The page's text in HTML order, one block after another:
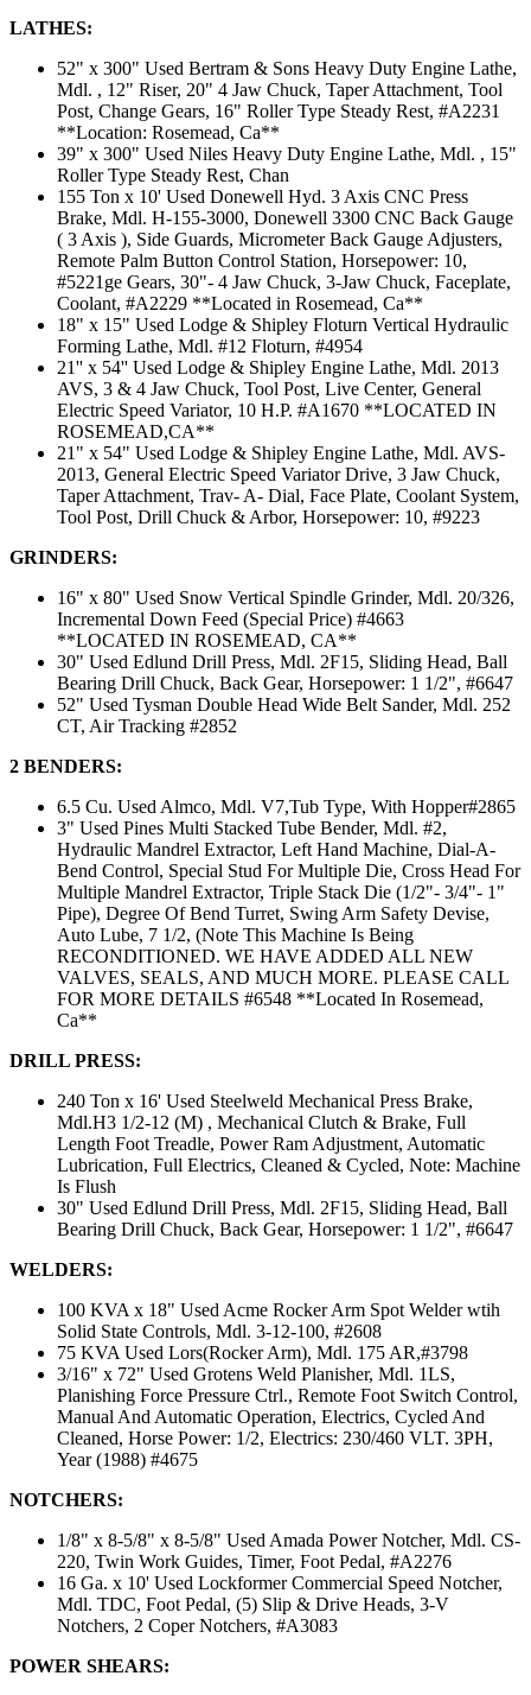
LATHES:
52" x 300" Used Bertram & Sons Heavy Duty Engine Lathe,
Mdl. , 12" Riser, 20" 4 Jaw Chuck, Taper Attachment, Tool
Post, Change Gears, 16" Roller Type Steady Rest, #A2231
**Location: Rosemead, Ca**
39" x 300" Used Niles Heavy Duty Engine Lathe, Mdl. , 15"
Roller Type Steady Rest, Chan
155 Ton x 10' Used Donewell Hyd. 3 Axis CNC Press
Brake, Mdl. H-155-3000, Donewell 3300 CNC Back Gauge
( 3 Axis ), Side Guards, Micrometer Back Gauge Adjusters,
Remote Palm Button Control Station, Horsepower: 10,
#5221ge Gears, 30"- 4 Jaw Chuck, 3-Jaw Chuck, Faceplate,
Coolant, #A2229 **Located in Rosemead, Ca**
18" x 15" Used Lodge & Shipley Floturn Vertical Hydraulic
Forming Lathe, Mdl. #12 Floturn, #4954
21'' x 54'' Used Lodge & Shipley Engine Lathe, Mdl. 2013
AVS, 3 & 4 Jaw Chuck, Tool Post, Live Center, General
Electric Speed Variator, 10 H.P. #A1670 **LOCATED IN
ROSEMEAD,CA**
21" x 54" Used Lodge & Shipley Engine Lathe, Mdl. AVS-
2013, General Electric Speed Variator Drive, 3 Jaw Chuck,
Taper Attachment, Trav- A- Dial, Face Plate, Coolant System,
Tool Post, Drill Chuck & Arbor, Horsepower: 10, #9223
GRINDERS:
16" x 80" Used Snow Vertical Spindle Grinder, Mdl. 20/326,
Incremental Down Feed (Special Price) #4663
**LOCATED IN ROSEMEAD, CA**
30" Used Edlund Drill Press, Mdl. 2F15, Sliding Head, Ball
Bearing Drill Chuck, Back Gear, Horsepower: 1 1/2", #6647
52" Used Tysman Double Head Wide Belt Sander, Mdl. 252
CT, Air Tracking #2852
2 BENDERS:
6.5 Cu. Used Almco, Mdl. V7,Tub Type, With Hopper#2865
3" Used Pines Multi Stacked Tube Bender, Mdl. #2,
Hydraulic Mandrel Extractor, Left Hand Machine, Dial-A-
Bend Control, Special Stud For Multiple Die, Cross Head For
Multiple Mandrel Extractor, Triple Stack Die (1/2"- 3/4"- 1"
Pipe), Degree Of Bend Turret, Swing Arm Safety Devise,
Auto Lube, 7 1/2, (Note This Machine Is Being
RECONDITIONED. WE HAVE ADDED ALL NEW
VALVES, SEALS, AND MUCH MORE. PLEASE CALL
FOR MORE DETAILS #6548 **Located In Rosemead,
Ca**
DRILL PRESS:
240 Ton x 16' Used Steelweld Mechanical Press Brake,
Mdl.H3 1/2-12 (M) , Mechanical Clutch & Brake, Full
Length Foot Treadle, Power Ram Adjustment, Automatic
Lubrication, Full Electrics, Cleaned & Cycled, Note: Machine
Is Flush
30" Used Edlund Drill Press, Mdl. 2F15, Sliding Head, Ball
Bearing Drill Chuck, Back Gear, Horsepower: 1 1/2", #6647
WELDERS:
100 KVA x 18" Used Acme Rocker Arm Spot Welder wtih
Solid State Controls, Mdl. 3-12-100, #2608
75 KVA Used Lors(Rocker Arm), Mdl. 175 AR,#3798
3/16" x 72" Used Grotens Weld Planisher, Mdl. 1LS,
Planishing Force Pressure Ctrl., Remote Foot Switch Control,
Manual And Automatic Operation, Electrics, Cycled And
Cleaned, Horse Power: 1/2, Electrics: 230/460 VLT. 3PH,
Year (1988) #4675
NOTCHERS:
1/8" x 8-5/8" x 8-5/8" Used Amada Power Notcher, Mdl. CS-
220, Twin Work Guides, Timer, Foot Pedal, #A2276
16 Ga. x 10' Used Lockformer Commercial Speed Notcher,
Mdl. TDC, Foot Pedal, (5) Slip & Drive Heads, 3-V
Notchers, 2 Coper Notchers, #A3083
POWER SHEARS: